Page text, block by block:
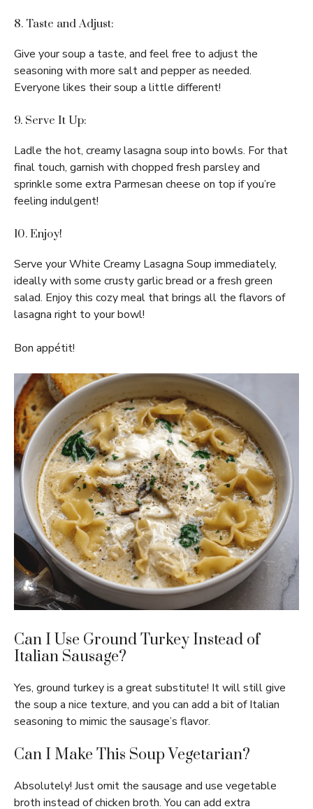
8. Taste and Adjust:
Give your soup a taste, and feel free to adjust the
seasoning with more salt and pepper as needed.
Everyone likes their soup a little different!
9. Serve It Up:
Ladle the hot, creamy lasagna soup into bowls. For that
final touch, garnish with chopped fresh parsley and
sprinkle some extra Parmesan cheese on top if you’re
feeling indulgent!
10. Enjoy!
Serve your White Creamy Lasagna Soup immediately,
ideally with some crusty garlic bread or a fresh green
salad. Enjoy this cozy meal that brings all the flavors of
lasagna right to your bowl!
Bon appétit!
Can I Use Ground Turkey Instead of
Italian Sausage?
Yes, ground turkey is a great substitute! It will still give
the soup a nice texture, and you can add a bit of Italian
seasoning to mimic the sausage’s flavor.
Can I Make This Soup Vegetarian?
Absolutely! Just omit the sausage and use vegetable
broth instead of chicken broth. You can add extra